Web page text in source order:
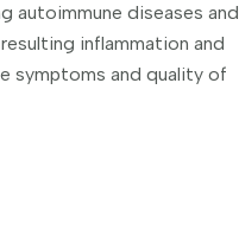
autoimmune diseases and
inflammation and
symptoms and quality of